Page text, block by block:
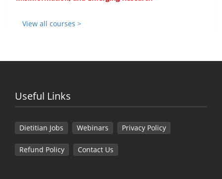
View all courses >
Useful Links
Dietitian Jobs Webinars Privacy Policy
Refund Policy Contact Us